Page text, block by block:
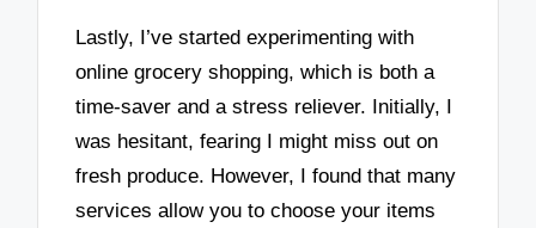
Lastly, I’ve started experimenting with
online grocery shopping, which is both a
time-saver and a stress reliever. Initially, I
was hesitant, fearing I might miss out on
fresh produce. However, I found that many
services allow you to choose your items